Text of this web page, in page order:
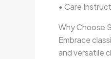
• Care
Why Choose
Embrace
and versatile